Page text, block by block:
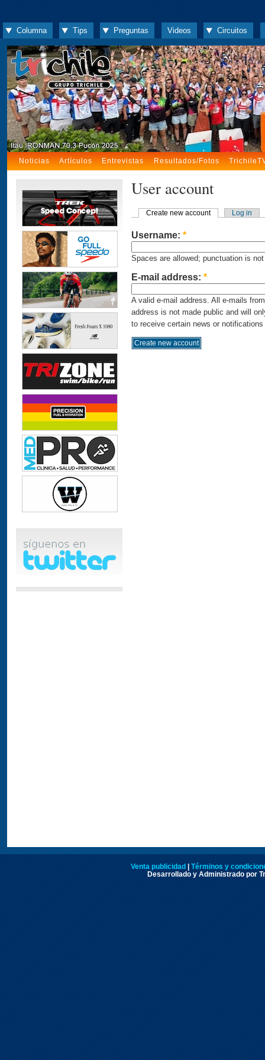
Columna Tips Preguntas Videos Circuitos
Noticias Artículos Entrevistas Resultados/Fotos
User account
Create new account Log in
Username: *
Spaces are allowed; punctuation is
E-mail address: *
A valid e-mail address. All e-mails
address is not made public and will
to receive certain news or
Venta publicidad
Términos y
Desarrollado y Administrado por